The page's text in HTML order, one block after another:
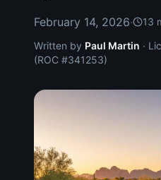
February 14, 2026· 13
Written by Paul Martin ·
(ROC #341253)